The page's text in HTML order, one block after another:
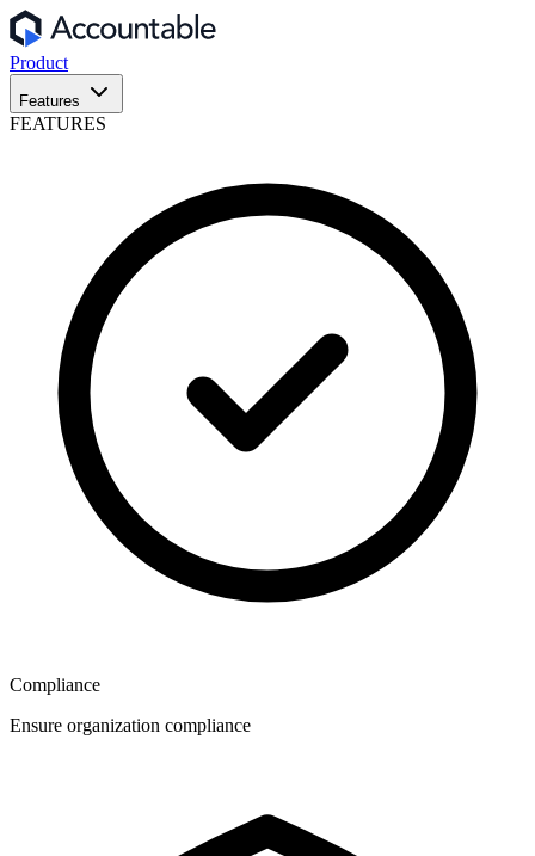
Product
Features
FEATURES
Compliance
Ensure organization compliance